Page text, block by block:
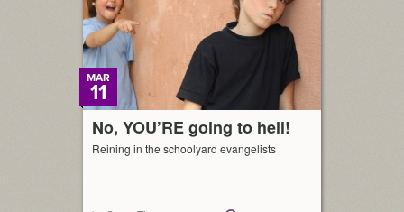
No, YOU’RE going to hell!
MAR
11
Reining in the schoolyard evangelists